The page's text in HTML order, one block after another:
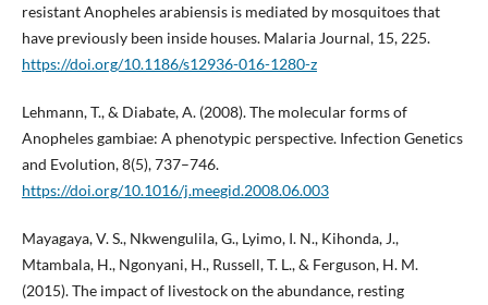
resistant Anopheles arabiensis is mediated by mosquitoes that
have previously been inside houses. Malaria Journal, 15, 225.
https://doi.org/10.1186/s12936-016-1280-z
Lehmann, T., & Diabate, A. (2008). The molecular forms of
Anopheles gambiae: A phenotypic perspective. Infection Genetics
and Evolution, 8(5), 737–746.
https://doi.org/10.1016/j.meegid.2008.06.003
Mayagaya, V. S., Nkwengulila, G., Lyimo, I. N., Kihonda, J.,
Mtambala, H., Ngonyani, H., Russell, T. L., & Ferguson, H. M.
(2015). The impact of livestock on the abundance, resting